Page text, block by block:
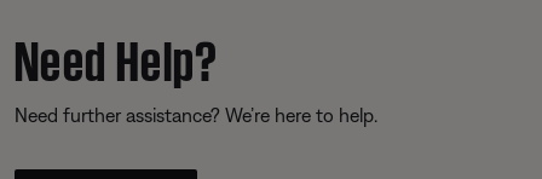
Need Help?
Need further assistance? We’re here to help.